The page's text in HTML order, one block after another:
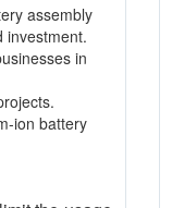
assembly
investment.
in
ion battery